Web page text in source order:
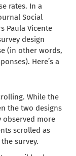
rates. In a
Social
Paula Vicente
design
(in other words,
Here’s a
While the
the two designs
observed more
scrolled as
survey.